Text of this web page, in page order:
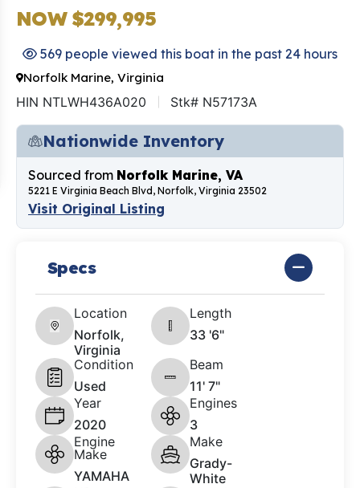
NOW $299,995
569 people viewed this boat in the past 24 hours
Norfolk Marine, Virginia
HIN NTLWH436A020 Stk# N57173A
Nationwide Inventory
Sourced from Norfolk Marine, VA
5221 E Virginia Beach Blvd, Norfolk, Virginia 23502
Visit Original Listing
Specs
Location
Norfolk,
Virginia
Length
33 '6"
Condition
Used
Beam
11' 7"
Year
2020
Engines
3
Engine
Make
YAMAHA
Make
Grady-
White